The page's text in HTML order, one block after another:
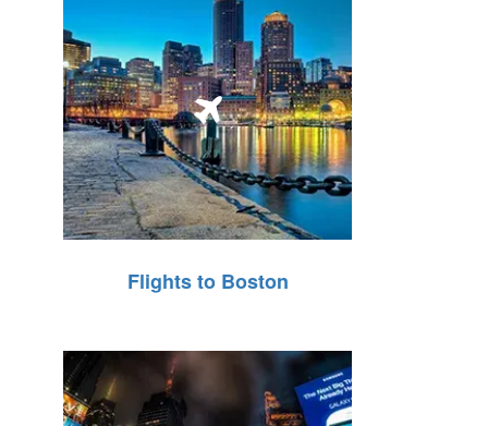
Flights to Boston